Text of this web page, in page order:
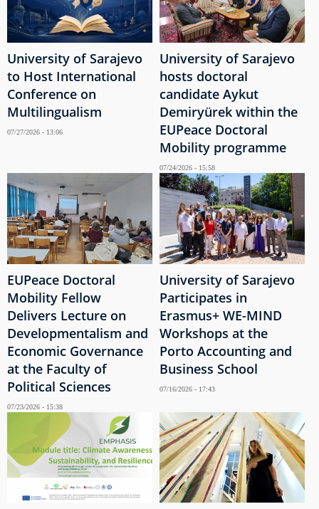
University of Sarajevo
to Host International
Conference on
Multilingualism
07/27/2026 - 13:06
University of Sarajevo
hosts doctoral
candidate Aykut
Demiryürek within the
EUPeace Doctoral
Mobility programme
07/24/2026 - 15:58
EUPeace Doctoral
Mobility Fellow
Delivers Lecture on
Developmentalism and
Economic Governance
at the Faculty of
Political Sciences
07/23/2026 - 15:38
University of Sarajevo
Participates in
Erasmus+ WE-MIND
Workshops at the
Porto Accounting and
Business School
07/16/2026 - 17:43